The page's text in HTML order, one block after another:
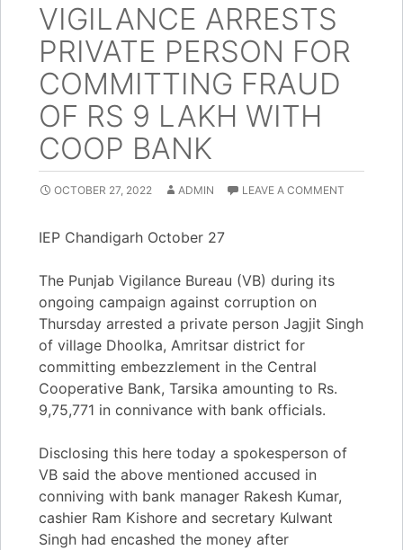
VIGILANCE ARRESTS
PRIVATE PERSON FOR
COMMITTING FRAUD
OF RS 9 LAKH WITH
COOP BANK
OCTOBER 27, 2022 ADMIN LEAVE A COMMENT
IEP Chandigarh October 27
The Punjab Vigilance Bureau (VB) during its
ongoing campaign against corruption on
Thursday arrested a private person Jagjit Singh
of village Dhoolka, Amritsar district for
committing embezzlement in the Central
Cooperative Bank, Tarsika amounting to Rs.
9,75,771 in connivance with bank officials.
Disclosing this here today a spokesperson of
VB said the above mentioned accused in
conniving with bank manager Rakesh Kumar,
cashier Ram Kishore and secretary Kulwant
Singh had encashed the money after